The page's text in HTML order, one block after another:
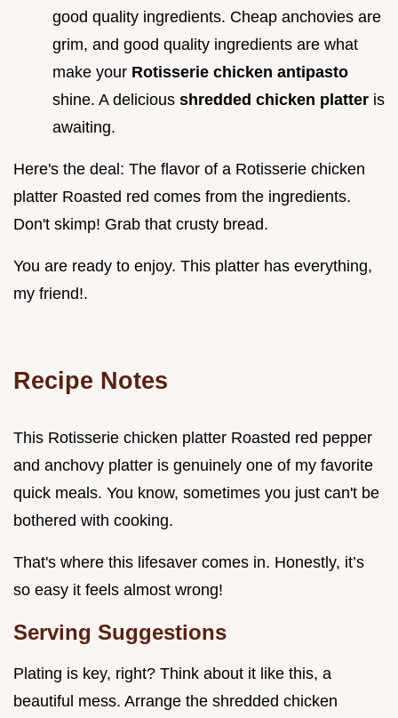
good quality ingredients. Cheap anchovies are
grim, and good quality ingredients are what
make your Rotisserie chicken antipasto
shine. A delicious shredded chicken platter is
awaiting.
Here's the deal: The flavor of a Rotisserie chicken
platter Roasted red comes from the ingredients.
Don't skimp! Grab that crusty bread.
You are ready to enjoy. This platter has everything,
my friend!.
Recipe Notes
This Rotisserie chicken platter Roasted red pepper
and anchovy platter is genuinely one of my favorite
quick meals. You know, sometimes you just can't be
bothered with cooking.
That's where this lifesaver comes in. Honestly, it’s
so easy it feels almost wrong!
Serving Suggestions
Plating is key, right? Think about it like this, a
beautiful mess. Arrange the shredded chicken